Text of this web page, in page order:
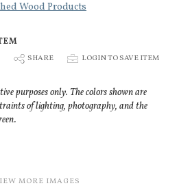
Wood Products
S SHARE p LOGIN TO SAVE ITEM
purposes only. The colors shown are
of lighting, photography, and the
MORE IMAGES